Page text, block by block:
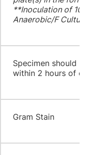
**Inoculation of
Anaerobic/F
Specimen should
within 2 hours of
Gram Stain